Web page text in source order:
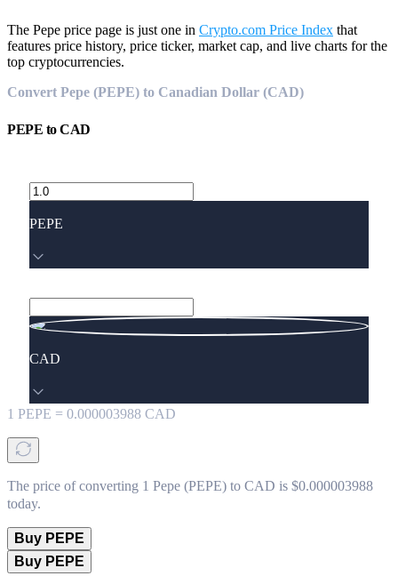
The Pepe price page is just one in Crypto.com Price Index that
features price history, price ticker, market cap, and live charts for the
top cryptocurrencies.
Convert Pepe (PEPE) to Canadian Dollar (CAD)
PEPE toCAD
PEPE
CAD
1 PEPE = 0.000003988 CAD
The price of converting 1 Pepe (PEPE) to CAD is $0.000003988
today.
Buy PEPE
Buy PEPE